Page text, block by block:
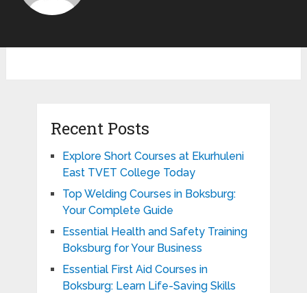
Recent Posts
Explore Short Courses at Ekurhuleni
East TVET College Today
Top Welding Courses in Boksburg:
Your Complete Guide
Essential Health and Safety Training
Boksburg for Your Business
Essential First Aid Courses in
Boksburg: Learn Life-Saving Skills